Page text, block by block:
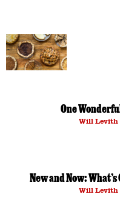
One
Will Levith
New and Now:
Will Levith